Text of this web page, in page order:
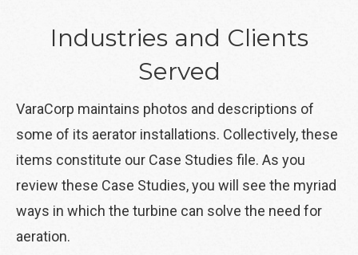
Industries and Clients
Served
VaraCorp maintains photos and descriptions of
some of its aerator installations. Collectively, these
items constitute our Case Studies file. As you
review these Case Studies, you will see the myriad
ways in which the turbine can solve the need for
aeration.